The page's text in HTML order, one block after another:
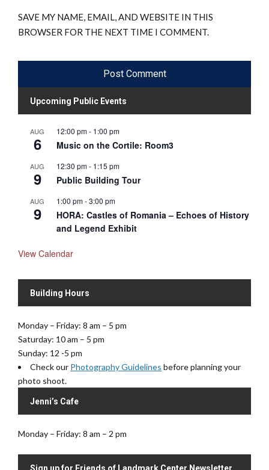
SAVE MY NAME, EMAIL, AND WEBSITE IN THIS
BROWSER FOR THE NEXT TIME I COMMENT.
Upcoming Public Events
AUG
6
12:00 pm- 1:00 pm
Music on the Cortile: Room3
AUG
9
12:30 pm- 1:15 pm
Public Building Tour
AUG
9
1:00 pm-3:00 pm
HORA: Castles of Romania – Echoes of History
and Legend Exhibit
View Calendar
Building Hours
Monday – Friday: 8 am – 5 pm
Saturday: 10 am – 5 pm
Sunday: 12 -5 pm
Check our Photography Guidelines before planning your
photo shoot.
Jenni’s Cafe
Monday – Friday: 8 am – 2 pm